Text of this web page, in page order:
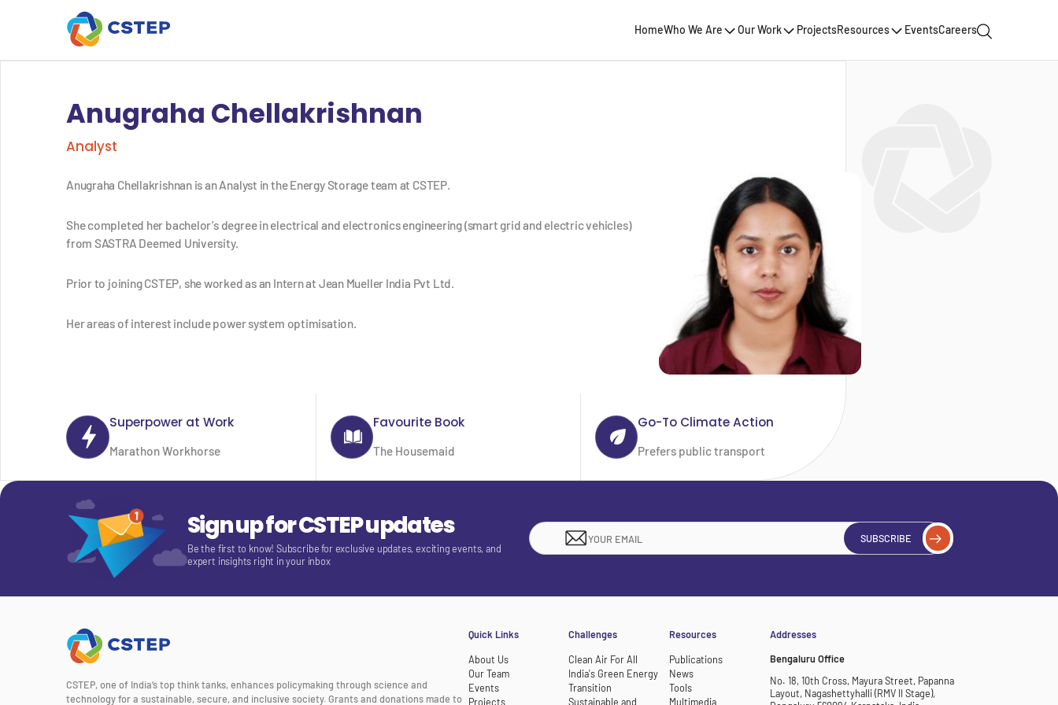
HomeWho We Are Our Work ProjectsResources EventsCareers
Anugraha Chellakrishnan
Analyst
Anugraha Chellakrishnan is an Analyst in the Energy Storage team at CSTEP.
She completed her bachelor’s degree in electrical and electronics engineering (smart grid and electric vehicles)
from SASTRA Deemed University.
Prior to joining CSTEP, she worked as an Intern at Jean Mueller India Pvt Ltd.
Her areas of interest include power system optimisation.
Superpower at Work
Marathon Workhorse
Favourite Book
The Housemaid
Go-To Climate Action
Prefers public transport
Sign up for CSTEP updates
Be the first to know! Subscribe for exclusive updates, exciting events, and
expert insights right in your inbox
SUBSCRIBE
CSTEP, one of India’s top think tanks, enhances policymaking through science and
technology for a sustainable, secure, and inclusive society. Grants and donations made to
Quick Links
About Us
Our Team
Events
Projects
Challenges
Clean Air For All
India's Green Energy
Transition
Sustainable and
Resources
Publications
News
Tools
Multimedia
Addresses
Bengaluru Office
No. 18, 10th Cross, Mayura Street, Papanna
Layout, Nagashettyhalli (RMV II Stage),